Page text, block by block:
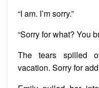
“I am. I’m sorry.”
“Sorry for what? You
The tears spilled
vacation. Sorry for